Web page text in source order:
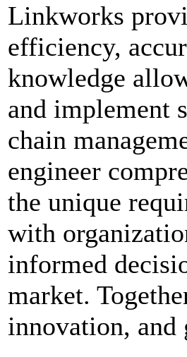
Linkworks
efficiency,
knowledge
and implement
chain
engineer
the unique
with
informed
market.
innovation, and